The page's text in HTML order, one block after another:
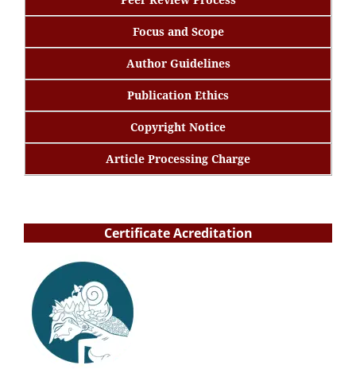
Focus and Scope
Author Guidelines
Publication Ethics
Copyright Notice
Article Processing Charge
Certificate Acreditation